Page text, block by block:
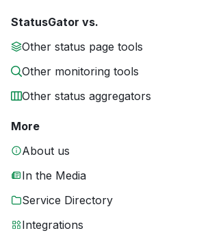
StatusGator vs.
Other status page tools
Other monitoring tools
Other status aggregators
More
About us
In the Media
Service Directory
Integrations